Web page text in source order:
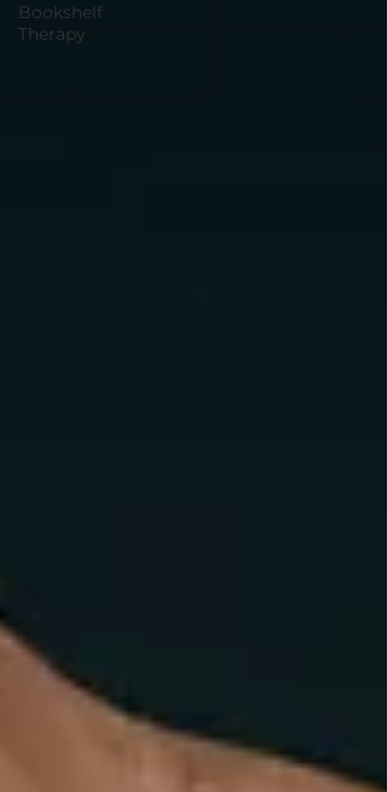
Bookshelf
Therapy